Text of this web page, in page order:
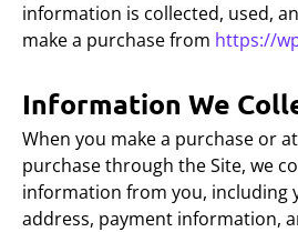
information is collected, used,
make a purchase from https://
Information We
When you make a purchase or
purchase through the Site, we
information from you, including
address, payment information,